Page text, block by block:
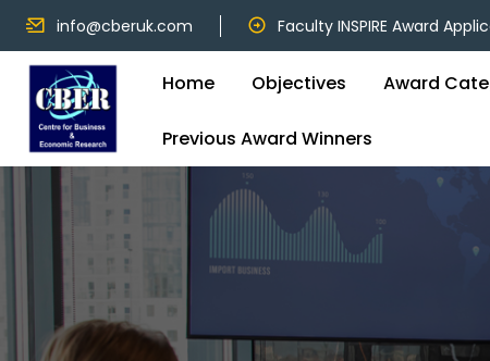
info@cberuk.com Faculty INSPIRE Award
Home Objectives Award
Previous Award Winners